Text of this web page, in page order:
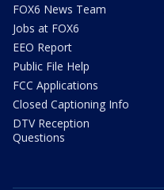
FOX6 News Team
Jobs at FOX6
EEO Report
Public File Help
FCC Applications
Closed Captioning Info
DTV Reception
Questions